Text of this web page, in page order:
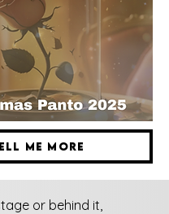
me more
or behind it,